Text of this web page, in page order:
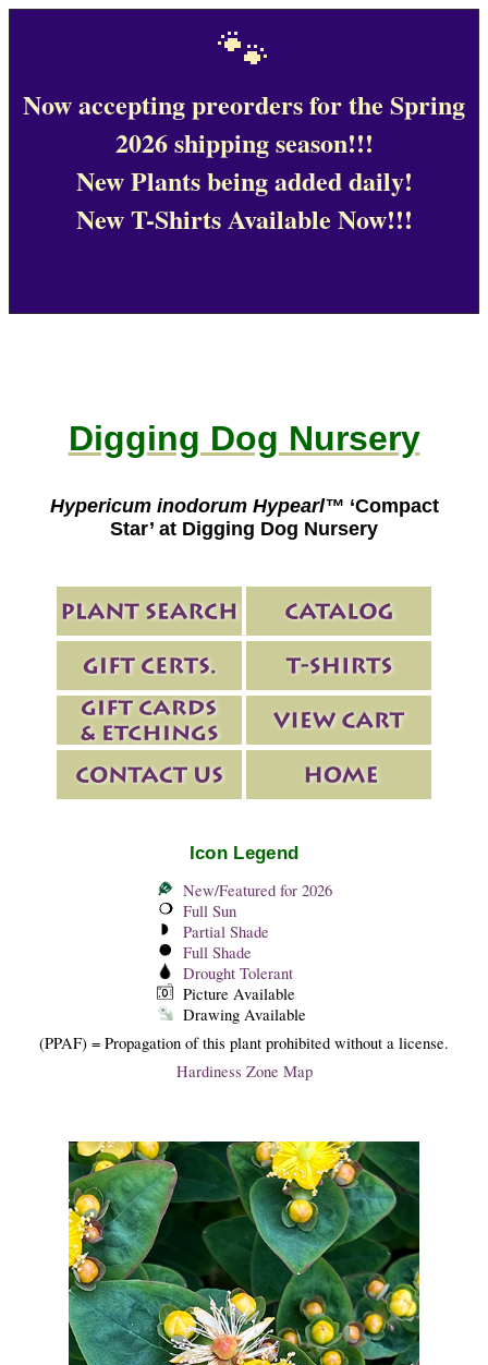
🐾
Now accepting preorders for the Spring
2026 shipping season!!!
New Plants being added daily!
New T-Shirts Available Now!!!
Digging Dog Nursery
Hypericum inodorum Hypearl™ ‘Compact
Star’ at Digging Dog Nursery
Icon Legend
New/Featured for 2026
Full Sun
Partial Shade
Full Shade
Drought Tolerant
Picture Available
Drawing Available
(PPAF) = Propagation of this plant prohibited without a license.
Hardiness Zone Map